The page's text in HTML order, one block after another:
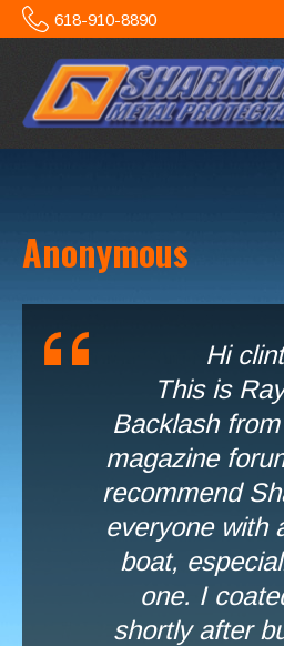
618-910-8890
Anonymous
Hi
This is
Backlash
magazine
recommend
everyone with
boat,
one. I
shortly after